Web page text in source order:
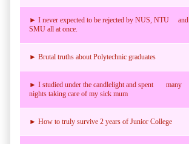
► I never expected to be rejected by NUS, NTU and
SMU all at once.
► Brutal truths about Polytechnic graduates
► I studied under the candlelight and spent many
nights taking care of my sick mum
► How to truly survive 2 years of Junior College